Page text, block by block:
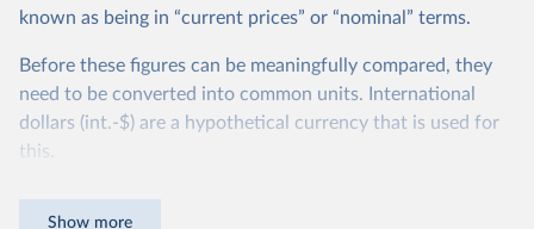
known as being in “current prices” or “nominal” terms.
Before these figures can be meaningfully compared, they
need to be converted into common units. International
dollars (int.-$) are a hypothetical currency that is used for
this.
Show more